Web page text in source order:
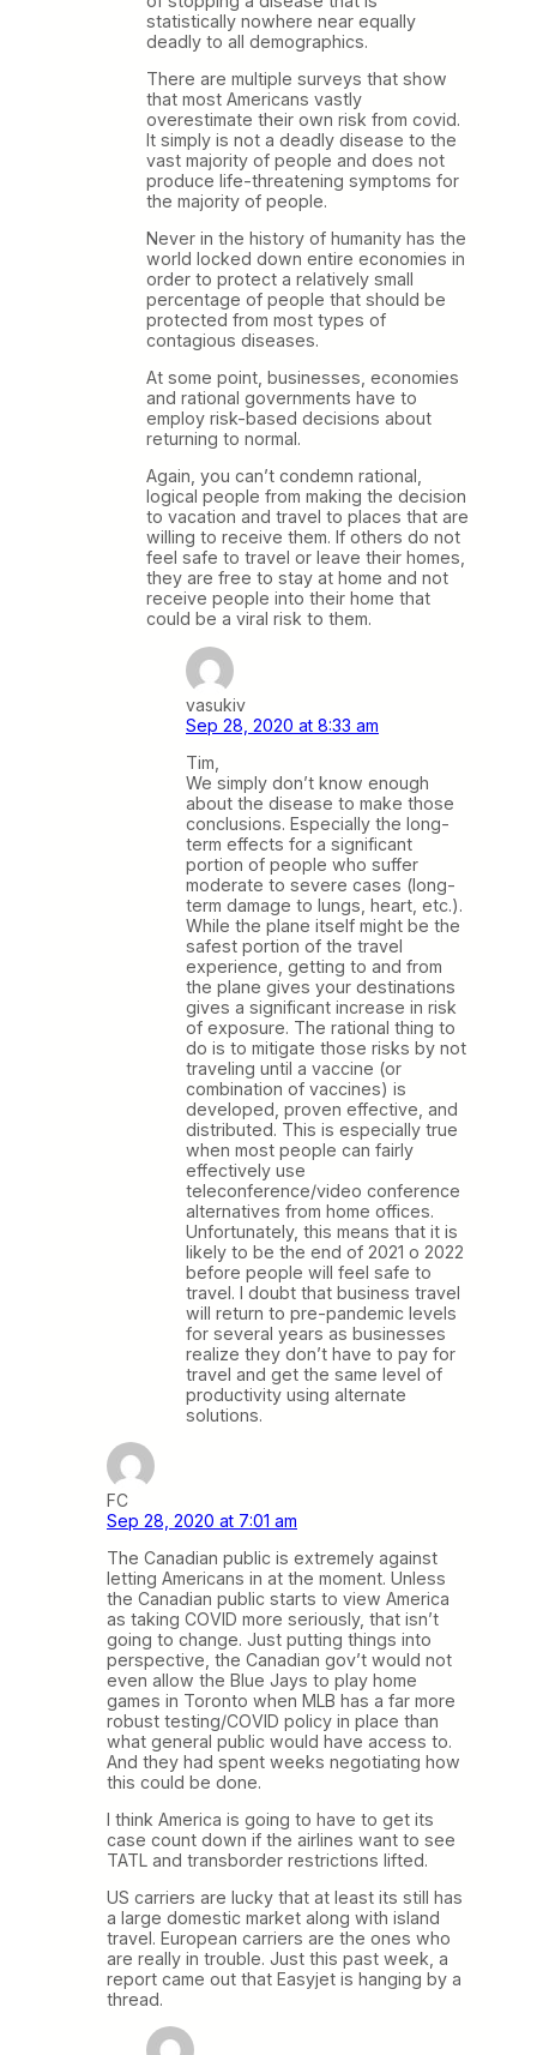
statistically nowhere near equally
deadly to all demographics.
There are multiple surveys that show
that most Americans vastly
overestimate their own risk from covid.
It simply is not a deadly disease to the
vast majority of people and does not
produce life-threatening symptoms for
the majority of people.
Never in the history of humanity has the
world locked down entire economies in
order to protect a relatively small
percentage of people that should be
protected from most types of
contagious diseases.
At some point, businesses, economies
and rational governments have to
employ risk-based decisions about
returning to normal.
Again, you can’t condemn rational,
logical people from making the decision
to vacation and travel to places that are
willing to receive them. If others do not
feel safe to travel or leave their homes,
they are free to stay at home and not
receive people into their home that
could be a viral risk to them.
vasukiv
Sep 28, 2020 at 8:33 am
Tim,
We simply don’t know enough
about the disease to make those
conclusions. Especially the long-
term effects for a significant
portion of people who suffer
moderate to severe cases (long-
term damage to lungs, heart, etc.).
While the plane itself might be the
safest portion of the travel
experience, getting to and from
the plane gives your destinations
gives a significant increase in risk
of exposure. The rational thing to
do is to mitigate those risks by not
traveling until a vaccine (or
combination of vaccines) is
developed, proven effective, and
distributed. This is especially true
when most people can fairly
effectively use
teleconference/video conference
alternatives from home offices.
Unfortunately, this means that it is
likely to be the end of 2021 o 2022
before people will feel safe to
travel. I doubt that business travel
will return to pre-pandemic levels
for several years as businesses
realize they don’t have to pay for
travel and get the same level of
productivity using alternate
solutions.
FC
Sep 28, 2020 at 7:01 am
The Canadian public is extremely against
letting Americans in at the moment. Unless
the Canadian public starts to view America
as taking COVID more seriously, that isn’t
going to change. Just putting things into
perspective, the Canadian gov’t would not
even allow the Blue Jays to play home
games in Toronto when MLB has a far more
robust testing/COVID policy in place than
what general public would have access to.
And they had spent weeks negotiating how
this could be done.
I think America is going to have to get its
case count down if the airlines want to see
TATL and transborder restrictions lifted.
US carriers are lucky that at least its still has
a large domestic market along with island
travel. European carriers are the ones who
are really in trouble. Just this past week, a
report came out that Easyjet is hanging by a
thread.